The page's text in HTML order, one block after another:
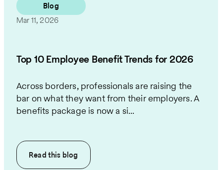
Blog
Mar 11, 2026
Top 10 Employee Benefit Trends for 2026
Across borders, professionals are raising the
bar on what they want from their employers. A
benefits package is now a si...
Read this blog